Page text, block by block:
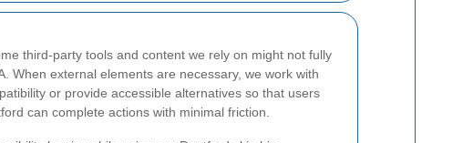
third-party tools and content we rely on might not fully
When external elements are necessary, we work with
or provide accessible alternatives so that users
can complete actions with minimal friction.